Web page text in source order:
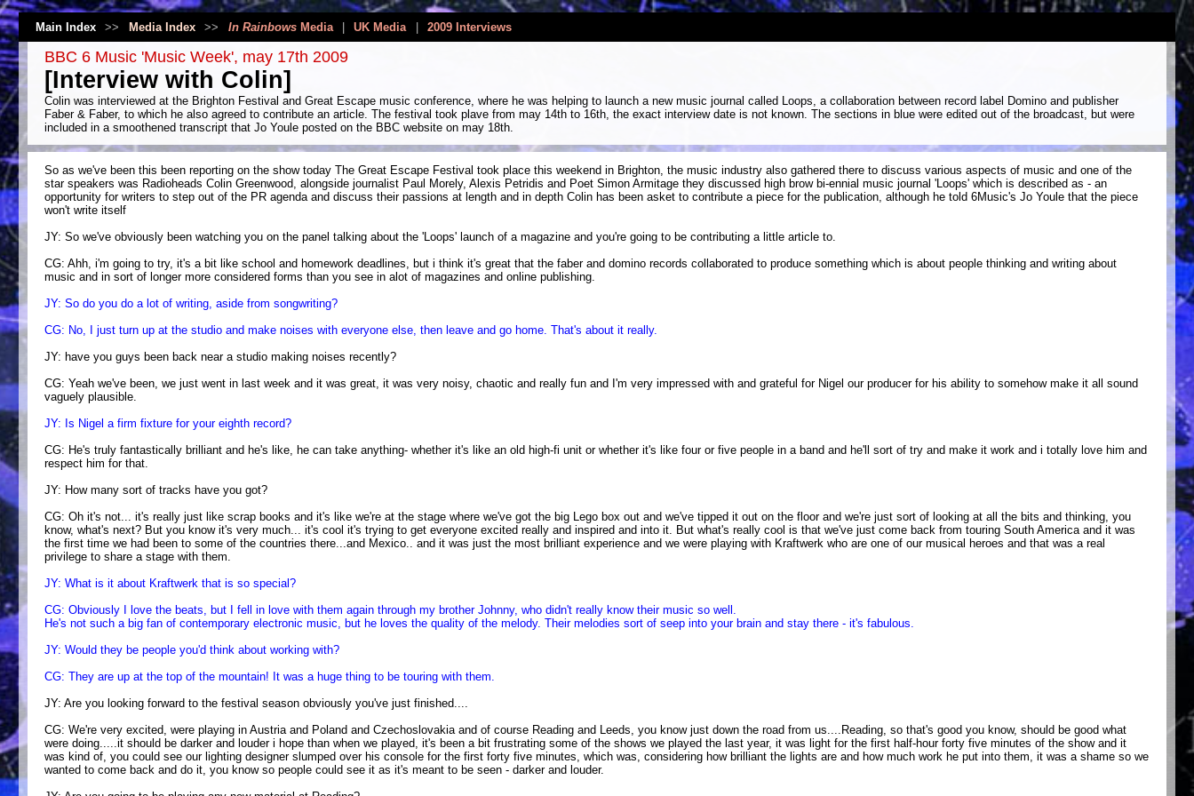
Main Index >> Media Index >> In RainbowsMedia UK Media 2009 Interviews
BBC 6 Music 'Music Week', may 17th 2009
[Interview with Colin]
Colin was interviewed at the Brighton Festival and Great Escape music conference, where he was helping to launch a new music journal called Loops, a collaboration between record label Domino and publisher
Faber & Faber, to which he also agreed to contribute an article. The festival took plave from may 14th to 16th, the exact interview date is not known. The sections in blue were edited out of the broadcast, but were
included in a smoothened transcript that Jo Youle posted on the BBC website on may 18th.
So as we've been this been reporting on the show today The Great Escape Festival took place this weekend in Brighton, the music industry also gathered there to discuss various aspects of music and one of the
star speakers was Radioheads Colin Greenwood, alongside journalist Paul Morely, Alexis Petridis and Poet Simon Armitage they discussed high brow bi-ennial music journal 'Loops' which is described as - an
opportunity for writers to step out of the PR agenda and discuss their passions at length and in depth Colin has been asket to contribute a piece for the publication, although he told 6Music's Jo Youle that the piece
won't write itself
JY: So we've obviously been watching you on the panel talking about the 'Loops' launch of a magazine and you're going to be contributing a little article to.
CG: Ahh, i'm going to try, it's a bit like school and homework deadlines, but i think it's great that the faber and domino records collaborated to produce something which is about people thinking and writing about
music and in sort of longer more considered forms than you see in alot of magazines and online publishing.
JY: So do you do a lot of writing, aside from songwriting?
CG: No, I just turn up at the studio and make noises with everyone else, then leave and go home. That's about it really.
JY: have you guys been back near a studio making noises recently?
CG: Yeah we've been, we just went in last week and it was great, it was very noisy, chaotic and really fun and I'm very impressed with and grateful for Nigel our producer for his ability to somehow make it all sound
vaguely plausible.
JY: Is Nigel a firm fixture for your eighth record?
CG: He's truly fantastically brilliant and he's like, he can take anything- whether it's like an old high-fi unit or whether it's like four or five people in a band and he'll sort of try and make it work and i totally love him and
respect him for that.
JY: How many sort of tracks have you got?
CG: Oh it's not... it's really just like scrap books and it's like we're at the stage where we've got the big Lego box out and we've tipped it out on the floor and we're just sort of looking at all the bits and thinking, you
know, what's next? But you know it's very much... it's cool it's trying to get everyone excited really and inspired and into it. But what's really cool is that we've just come back from touring South America and it was
the first time we had been to some of the countries there...and Mexico.. and it was just the most brilliant experience and we were playing with Kraftwerk who are one of our musical heroes and that was a real
privilege to share a stage with them.
JY: What is it about Kraftwerk that is so special?
CG: Obviously I love the beats, but I fell in love with them again through my brother Johnny, who didn't really know their music so well.
He's not such a big fan of contemporary electronic music, but he loves the quality of the melody. Their melodies sort of seep into your brain and stay there - it's fabulous.
JY: Would they be people you'd think about working with?
CG: They are up at the top of the mountain! It was a huge thing to be touring with them.
JY: Are you looking forward to the festival season obviously you've just finished....
CG: We're very excited, were playing in Austria and Poland and Czechoslovakia and of course Reading and Leeds, you know just down the road from us....Reading, so that's good you know, should be good what
were doing.....it should be darker and louder i hope than when we played, it's been a bit frustrating some of the shows we played the last year, it was light for the first half-hour forty five minutes of the show and it
was kind of, you could see our lighting designer slumped over his console for the first forty five minutes, which was, considering how brilliant the lights are and how much work he put into them, it was a shame so we
wanted to come back and do it, you know so people could see it as it's meant to be seen - darker and louder.